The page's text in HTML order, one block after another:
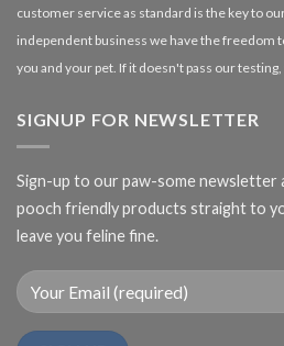
customer service as standard is the key to
independent business we have the freedom
you and your pet. If it doesn't pass our
SIGNUP FOR NEWSLETTER
Sign-up to our paw-some newsletter
pooch friendly products straight to
leave you feline fine.